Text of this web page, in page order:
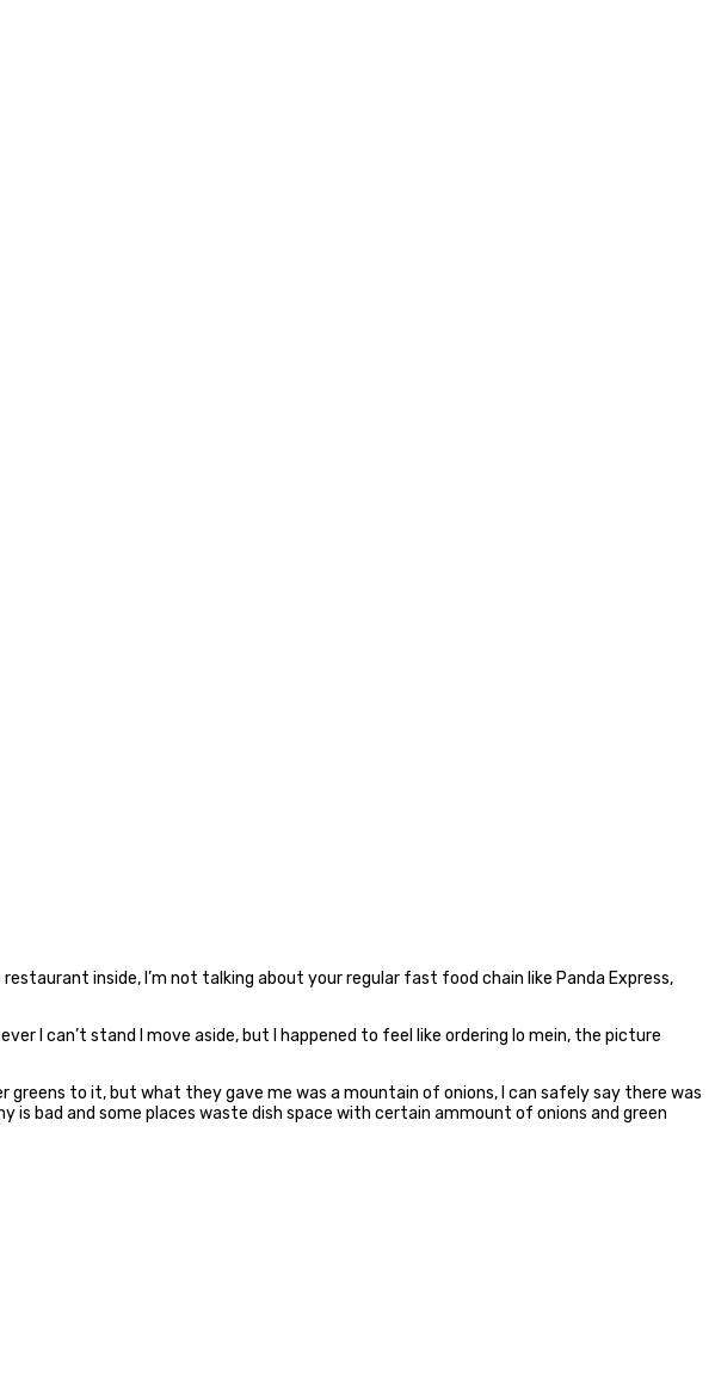
inside, I’m not talking about your regular fast food chain like Panda Express,
I can’t stand I move aside, but I happened to feel like ordering lo mein, the picture
to it, but what they gave me was a mountain of onions, I can safely say there was
bad and some places waste dish space with certain ammount of onions and green